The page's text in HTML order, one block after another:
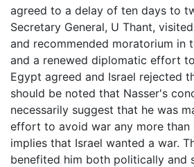
agreed to a delay of ten days to
Secretary General, U Thant,
and recommended moratorium in
and a renewed diplomatic effort
Egypt agreed and Israel rejected
should be noted that Nasser's
necessarily suggest that he was
effort to avoid war any more than
implies that Israel wanted a war.
benefited him both politically and